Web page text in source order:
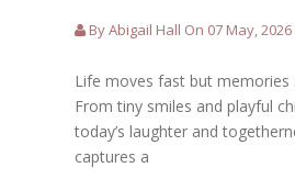
By Abigail Hall On 07 May, 2026
Life moves fast but memories
From tiny smiles and playful
today’s laughter and
captures a